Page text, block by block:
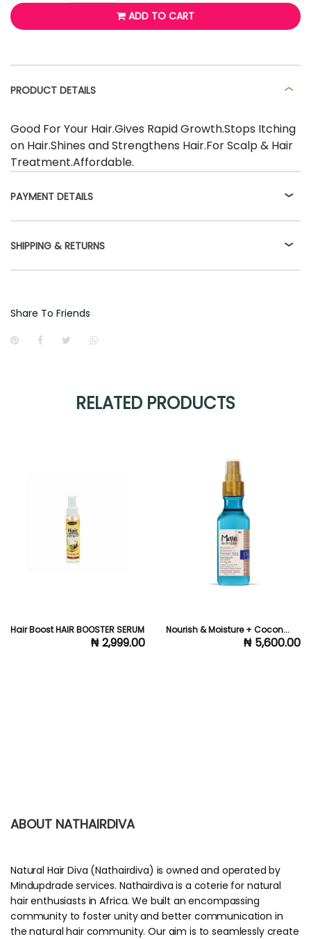
ADD TO CART
PRODUCT DETAILS
Good For Your Hair.Gives Rapid Growth.Stops Itching
on Hair.Shines and Strengthens Hair.For Scalp & Hair
Treatment.Affordable.
PAYMENT DETAILS
SHIPPING & RETURNS
Share To Friends
RELATED PRODUCTS
Hair Boost HAIR BOOSTER SERUM
₦ 2,999.00
Nourish & Moisture + Cocon...
₦ 5,600.00
ABOUT NATHAIRDIVA
Natural Hair Diva (Nathairdiva) is owned and operated by
Mindupdrade services. Nathairdiva is a coterie for natural
hair enthusiasts in Africa. We built an encompassing
community to foster unity and better communication in
the natural hair community. Our aim is to seamlessly create